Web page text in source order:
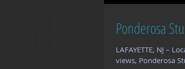
Ponderosa
LAFAYETTE, NJ –
views, Ponderosa